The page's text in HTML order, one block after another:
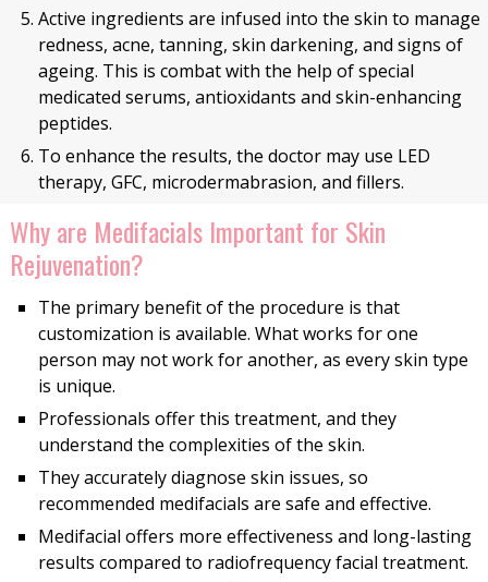
Active ingredients are infused into the skin to manage
redness, acne, tanning, skin darkening, and signs of
ageing. This is combat with the help of special
medicated serums, antioxidants and skin-enhancing
peptides.
To enhance the results, the doctor may use LED
therapy, GFC, microdermabrasion, and fillers.
Why are Medifacials Important for Skin
Rejuvenation?
The primary benefit of the procedure is that
customization is available. What works for one
person may not work for another, as every skin type
is unique.
Professionals offer this treatment, and they
understand the complexities of the skin.
They accurately diagnose skin issues, so
recommended medifacials are safe and effective.
Medifacial offers more effectiveness and long-lasting
results compared to radiofrequency facial treatment.